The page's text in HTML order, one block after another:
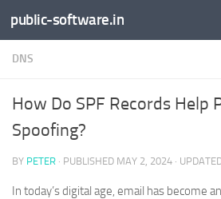
Skip to content
public-software.in
DNS
How Do SPF Records Help
Spoofing?
BY PETER · PUBLISHED MAY 2, 2024 ·
In today’s digital age, email has become